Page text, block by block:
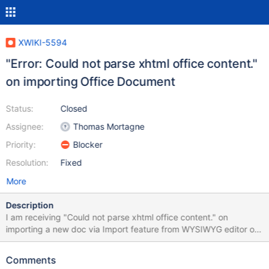
XWIKI-5594
"Error: Could not parse xhtml office content."
on importing Office Document
Status:
Assignee:
Priority:
Resolution:
Closed
Thomas Mortagne
Blocker
Fixed
More
Description
I am receiving "Could not parse xhtml office content." on
importing a new doc via Import feature from WYSIWYG editor or
via Add Page from Office Document. So all I do is basically
WYSIWYG I am even shown a proper looking Import but I can not
Comments